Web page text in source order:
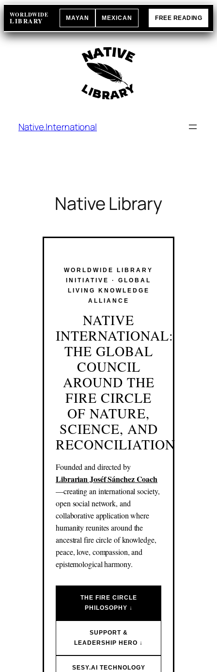
Skip
to
content
WORLDWIDE
LIBRARY MAYAN MEXICAN FREE READING
Native.International
Native Library
WORLDWIDE LIBRARY
INITIATIVE · GLOBAL
LIVING KNOWLEDGE
ALLIANCE
NATIVE
INTERNATIONAL:
THE GLOBAL
COUNCIL
AROUND THE
FIRE CIRCLE
OF NATURE,
SCIENCE, AND
RECONCILIATION
Founded and directed by
Librarian Joséf Sánchez Coach
—creating an international society,
open social network, and
collaborative application where
humanity reunites around the
ancestral fire circle of knowledge,
peace, love, compassion, and
epistemological harmony.
THE FIRE CIRCLE
PHILOSOPHY ↓
SUPPORT &
LEADERSHIP HERO ↓
SESY.AI TECHNOLOGY